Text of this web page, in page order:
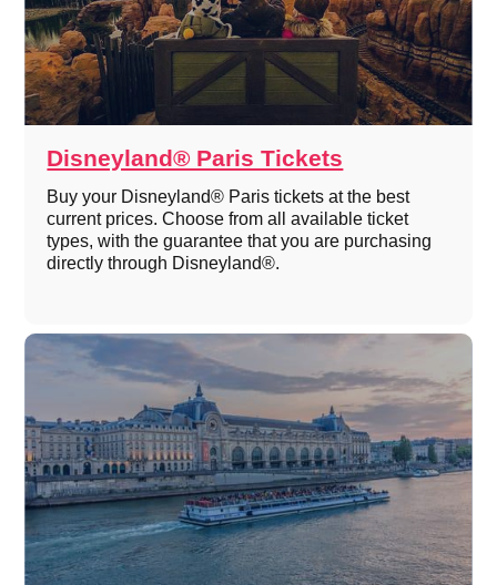
Disneyland® Paris Tickets
Buy your Disneyland® Paris tickets at the best
current prices. Choose from all available ticket
types, with the guarantee that you are purchasing
directly through Disneyland®.